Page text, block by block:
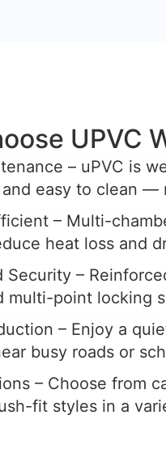
UPVC
– uPVC is
easy to clean —
– Multi-
heat loss and
Security –
multi-point locking
– Enjoy a
busy roads or
– Choose from
fit styles in a